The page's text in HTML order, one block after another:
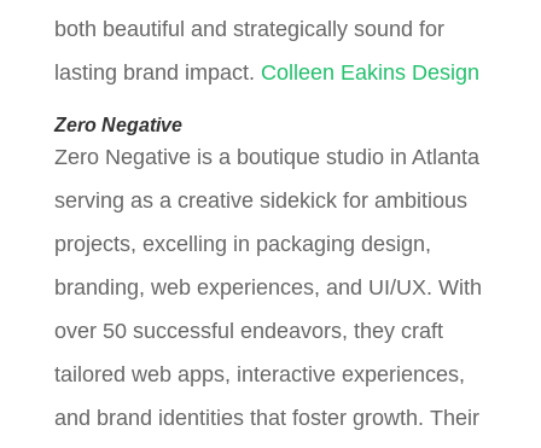
both beautiful and strategically sound for
lasting brand impact. Colleen Eakins Design
Zero Negative
Zero Negative is a boutique studio in Atlanta
serving as a creative sidekick for ambitious
projects, excelling in packaging design,
branding, web experiences, and UI/UX. With
over 50 successful endeavors, they craft
tailored web apps, interactive experiences,
and brand identities that foster growth. Their